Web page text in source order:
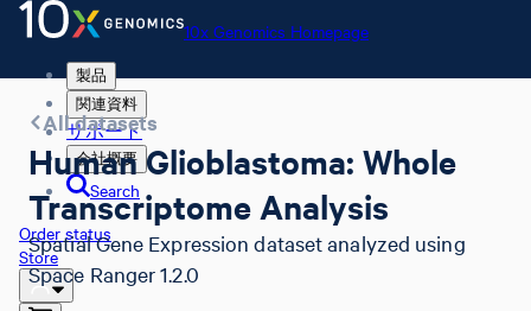
10x Genomics Homepage
製品
関連資料
サポート
会社概要
Search
Order status
Store
All datasets
Human Glioblastoma: Whole
Transcriptome Analysis
Spatial Gene Expression dataset analyzed using
Space Ranger 1.2.0